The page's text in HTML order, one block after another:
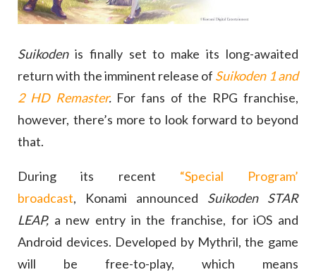
Suikoden is finally set to make its long-awaited
return with the imminent release of Suikoden 1 and
2 HD Remaster. For fans of the RPG franchise,
however, there’s more to look forward to beyond
that.
During its recent “Special Program’
broadcast, Konami announced Suikoden STAR
LEAP, a new entry in the franchise, for iOS and
Android devices. Developed by Mythril, the game
will be free-to-play, which means